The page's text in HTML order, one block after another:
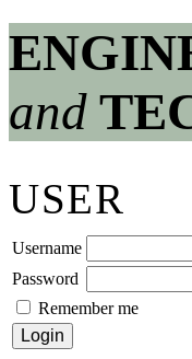
and
USER
Username
Password
Remember me